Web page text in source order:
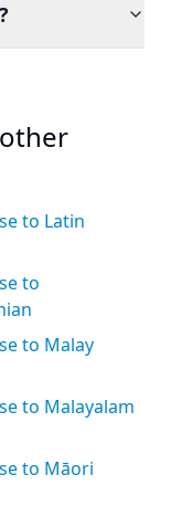
to Latin
to
to Malay
to Malayalam
to Māori